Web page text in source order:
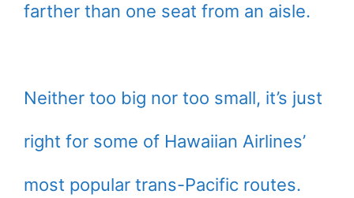
farther than one seat from an aisle.
Neither too big nor too small, it’s just
right for some of Hawaiian Airlines’
most popular trans-Pacific routes.